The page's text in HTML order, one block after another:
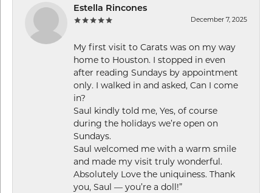
Estella Rincones
December 7, 2025
My first visit to Carats was on my way
home to Houston. I stopped in even
after reading Sundays by appointment
only. I walked in and asked, Can I come
in?
Saul kindly told me, Yes, of course
during the holidays we’re open on
Sundays.
Saul welcomed me with a warm smile
and made my visit truly wonderful.
Absolutely Love the uniquiness. Thank
you, Saul — you’re a doll!”